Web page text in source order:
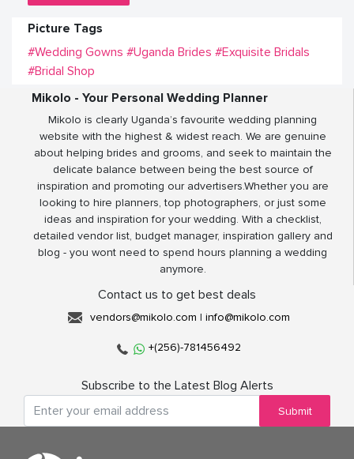
Picture Tags
#Wedding Gowns #Uganda Brides #Exquisite Bridals
#Bridal Shop
Mikolo - Your Personal Wedding Planner
Mikolo is clearly Uganda’s favourite wedding planning
website with the highest & widest reach. We are genuine
about helping brides and grooms, and seek to maintain the
delicate balance between being the best source of
inspiration and promoting our advertisers.Whether you are
looking to hire planners, top photographers, or just some
ideas and inspiration for your wedding. With a checklist,
detailed vendor list, budget manager, inspiration gallery and
blog - you wont need to spend hours planning a wedding
anymore.
Contact us to get best deals
vendors@mikolo.com | info@mikolo.com
+(256)-781456492
Subscribe to the Latest Blog Alerts
Submit